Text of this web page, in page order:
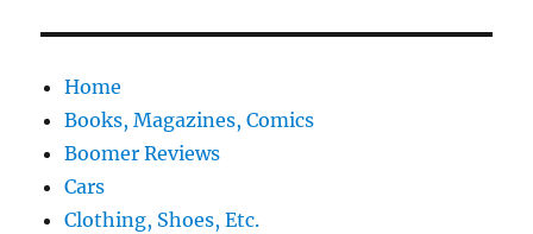
Home
Books, Magazines, Comics
Boomer Reviews
Cars
Clothing, Shoes, Etc.